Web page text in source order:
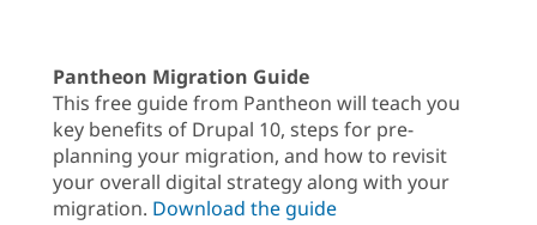
Pantheon Migration Guide
This free guide from Pantheon will teach you
key benefits of Drupal 10, steps for pre-
planning your migration, and how to revisit
your overall digital strategy along with your
migration. Download the guide